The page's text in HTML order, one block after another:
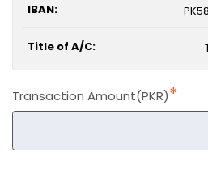
IBAN:
Title of A/C:
Transaction Amount(PKR)*